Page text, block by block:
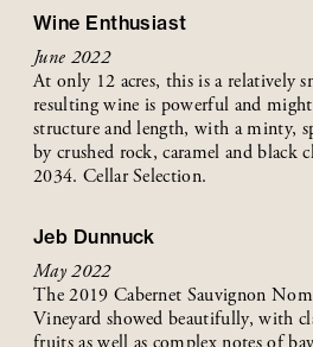
Wine Enthusiast
June 2022
At only 12 acres, this is a relatively
resulting wine is powerful and
structure and length, with a minty,
by crushed rock, caramel and black
2034. Cellar Selection.
Jeb Dunnuck
May 2022
The 2019 Cabernet Sauvignon
Vineyard showed beautifully, with